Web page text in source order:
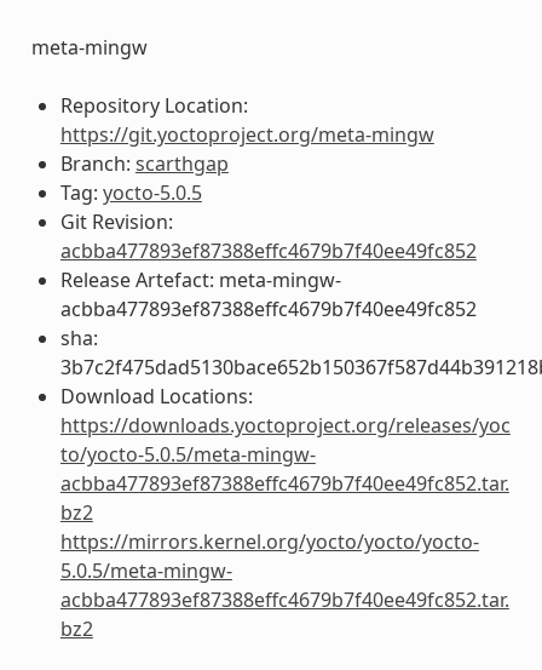
meta-mingw
Repository Location:
https://git.yoctoproject.org/meta-mingw
Branch: scarthgap
Tag: yocto-5.0.5
Git Revision:
acbba477893ef87388effc4679b7f40ee49fc852
Release Artefact: meta-mingw-
acbba477893ef87388effc4679b7f40ee49fc852
sha:
Download Locations:
https://downloads.yoctoproject.org/releases/yoc
to/yocto-5.0.5/meta-mingw-
acbba477893ef87388effc4679b7f40ee49fc852.tar.
bz2
https://mirrors.kernel.org/yocto/yocto/yocto-
5.0.5/meta-mingw-
acbba477893ef87388effc4679b7f40ee49fc852.tar.
bz2